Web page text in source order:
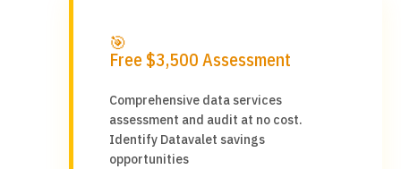
🎯
Free $3,500 Assessment
Comprehensive data services
assessment and audit at no cost.
Identify Datavalet savings
opportunities